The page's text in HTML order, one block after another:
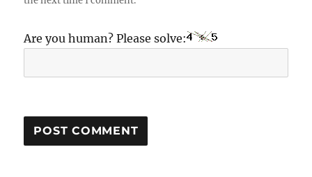
Are you human? Please solve: